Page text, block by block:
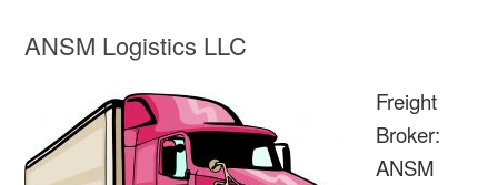
ANSM Logistics LLC
Freight
Broker:
ANSM